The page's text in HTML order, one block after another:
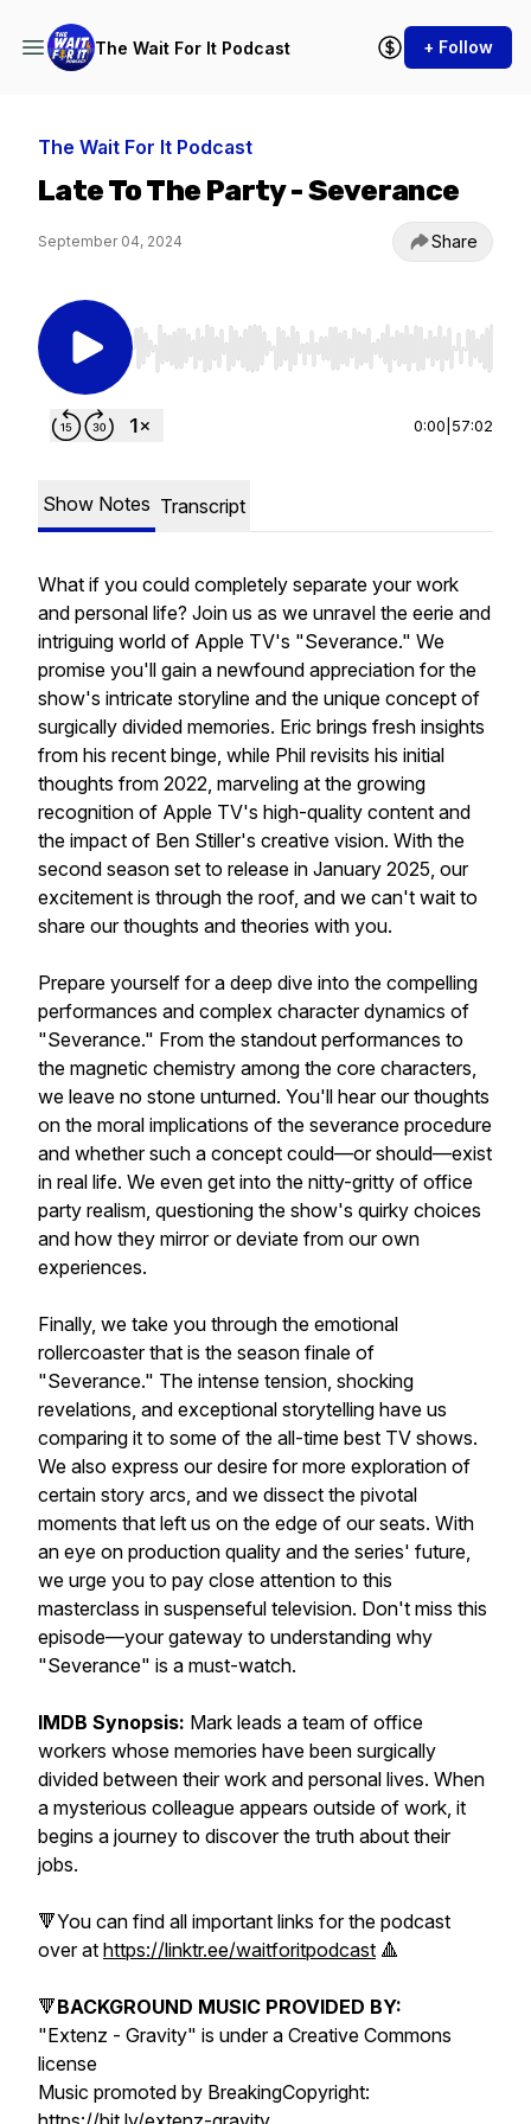
The Wait For It Podcast + Follow
The Wait For It Podcast
Late To The Party - Severance
September 04, 2024 Share
Use Left/Right to seek, Home/End to jump to
0:00 57:02
Show Notes Transcript
What if you could completely separate your work
and personal life? Join us as we unravel the eerie and
intriguing world of Apple TV's "Severance." We
promise you'll gain a newfound appreciation for the
show's intricate storyline and the unique concept of
surgically divided memories. Eric brings fresh insights
from his recent binge, while Phil revisits his initial
thoughts from 2022, marveling at the growing
recognition of Apple TV's high-quality content and
the impact of Ben Stiller's creative vision. With the
second season set to release in January 2025, our
excitement is through the roof, and we can't wait to
share our thoughts and theories with you.
Prepare yourself for a deep dive into the compelling
performances and complex character dynamics of
"Severance." From the standout performances to
the magnetic chemistry among the core characters,
we leave no stone unturned. You'll hear our thoughts
on the moral implications of the severance procedure
and whether such a concept could—or should—exist
in real life. We even get into the nitty-gritty of office
party realism, questioning the show's quirky choices
and how they mirror or deviate from our own
experiences.
Finally, we take you through the emotional
rollercoaster that is the season finale of
"Severance." The intense tension, shocking
revelations, and exceptional storytelling have us
comparing it to some of the all-time best TV shows.
We also express our desire for more exploration of
certain story arcs, and we dissect the pivotal
moments that left us on the edge of our seats. With
an eye on production quality and the series' future,
we urge you to pay close attention to this
masterclass in suspenseful television. Don't miss this
episode—your gateway to understanding why
"Severance" is a must-watch.
IMDB Synopsis: Mark leads a team of office
workers whose memories have been surgically
divided between their work and personal lives. When
a mysterious colleague appears outside of work, it
begins a journey to discover the truth about their
jobs.
🔻You can find all important links for the podcast
over at https://linktr.ee/waitforitpodcast 🔺
🔻BACKGROUND MUSIC PROVIDED BY:
"Extenz - Gravity" is under a Creative Commons
license
Music promoted by BreakingCopyright: